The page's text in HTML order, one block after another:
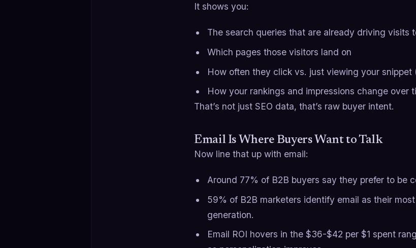
It shows you:
The search queries that are already driving visits
Which pages those visitors land on
How often they click vs. just viewing your snippet
How your rankings and impressions change over
That’s not just SEO data, that’s raw buyer intent.
Email Is Where Buyers Want to Talk
Now line that up with email:
Around 77% of B2B buyers say they prefer to be
59% of B2B marketers identify email as their
generation.
Email ROI hovers in the $36-$42 per $1 spent